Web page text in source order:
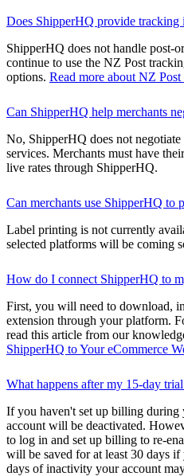
Does ShipperHQ provide tracking
ShipperHQ does not handle post-
continue to use the NZ Post
options. Read more about NZ
Can ShipperHQ help merchants
No, ShipperHQ does not
services. Merchants must have
live rates through ShipperHQ.
Can merchants use ShipperHQ to
Label printing is not currently
selected platforms will be coming
How do I connect ShipperHQ to
First, you will need to download,
extension through your platform.
read this article from our
ShipperHQ to Your eCommerce
What happens after my 15-day
If you haven't set up billing
account will be deactivated.
to log in and set up billing to re-
will be saved for at least 30 days
days of inactivity your account